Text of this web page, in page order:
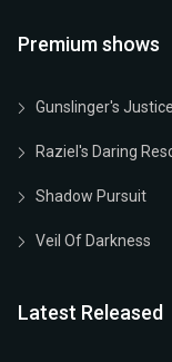
Premium shows
Gunslinger's Justice
Raziel's Daring
Shadow Pursuit
Veil Of Darkness
Latest Released